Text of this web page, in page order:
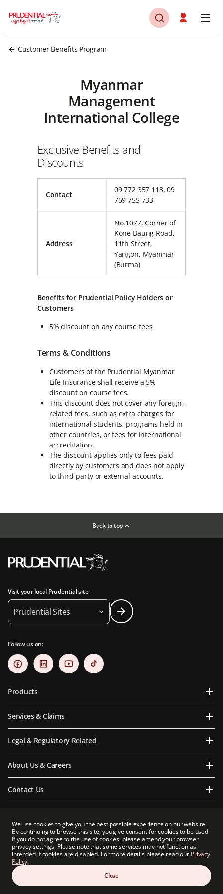
Customer Benefits Program
Myanmar
Management
International College
Exclusive Benefits and
Discounts
Contact
09 772 357 113, 09
759 755 733
Address
No.1077, Corner of
Kone Baung Road,
11th Street,
Yangon, Myanmar
(Burma)
Benefits for Prudential Policy Holders or
Customers
5% discount on any course fees
Terms & Conditions
Customers of the Prudential Myanmar
Life Insurance shall receive a 5%
discount on course fees.
This discount does not cover any foreign-
related fees, such as extra charges for
international students, programs held in
other countries, or fees for international
accreditation.
The discount applies only to fees paid
directly by customers and does not apply
to third-party or external accounts.
Back to top
Visit your local Prudential site
Prudential Sites
Follow us on:
Products
Services & Claims
Legal & Regulatory Related
About Us & Careers
Contact Us
Prudential Myanmar Life Insurance Limited is an indirect subsidiary of Prudential plc.
Neither Prudential Myanmar Life Insurance Limited nor Prudential plc is affiliated in
any manner with Prudential Financial, Inc, a company whose principal place of
business is in the United States of America or with Prudential Assurance Company, a
subsidiary of M&G plc, a company incorporated in the United Kingdom.
Copyright 2026 Prudential Myanmar Life Insurance Limited. All rights reserved.
We use cookies to give you the best possible experience on our website.
By continuing to browse this site, you give consent for cookies to be used.
If you do not agree to the use of cookies, please amend your browser
privacy settings. Please note that some services may not function as
intended if cookies are disabled. For more details please read our Privacy
Policy.
Close